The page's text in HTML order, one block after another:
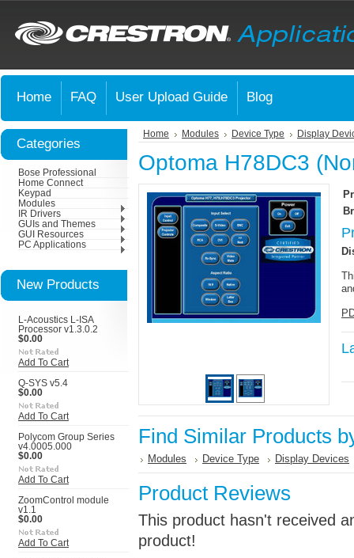
Home FAQ User Upload Guide Blog
Categories
Bose Professional
Home Connect
Keypad
Modules
IR Drivers
GUIs and Themes
GUI Resources
PC Applications
New Products
L-Acoustics L-ISA
Processor v1.3.0.2
$0.00
Add To Cart
Q-SYS v5.4
$0.00
Add To Cart
Polycom Group Series
v4.0005.000
$0.00
Add To Cart
ZoomControl module
v1.1
$0.00
Add To Cart
Home Modules Device Type Display
Optoma H78DC3
Find Similar Products
Modules Device Type Display Devices
Product Reviews
This product hasn't received
product!